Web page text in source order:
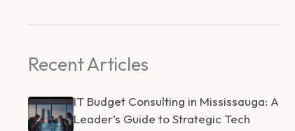
Recent Articles
IT Budget Consulting in Mississauga: A
Leader’s Guide to Strategic Tech